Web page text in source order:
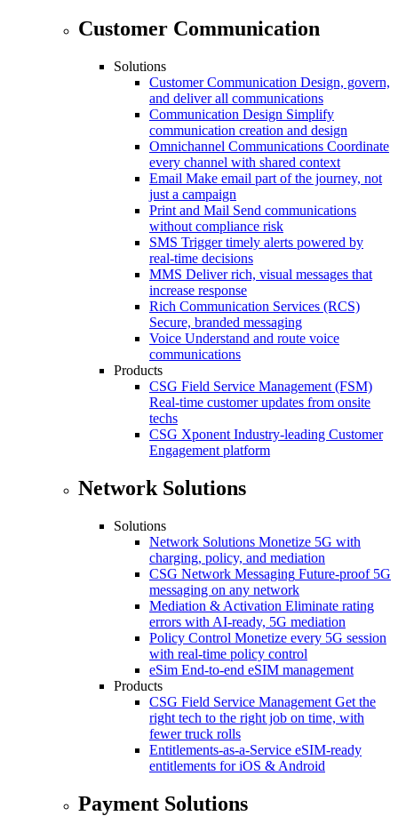
Customer Communication
Solutions
Customer Communication Design, govern,
and deliver all communications
Communication Design Simplify
communication creation and design
Omnichannel Communications Coordinate
every channel with shared context
Email Make email part of the journey, not
just a campaign
Print and Mail Send communications
without compliance risk
SMS Trigger timely alerts powered by
real-time decisions
MMS Deliver rich, visual messages that
increase response
Rich Communication Services (RCS)
Secure, branded messaging
Voice Understand and route voice
communications
Products
CSG Field Service Management (FSM)
Real-time customer updates from onsite
techs
CSG Xponent Industry-leading Customer
Engagement platform
Network Solutions
Solutions
Network Solutions Monetize 5G with
charging, policy, and mediation
CSG Network Messaging Future-proof 5G
messaging on any network
Mediation & Activation Eliminate rating
errors with AI-ready, 5G mediation
Policy Control Monetize every 5G session
with real-time policy control
eSim End-to-end eSIM management
Products
CSG Field Service Management Get the
right tech to the right job on time, with
fewer truck rolls
Entitlements-as-a-Service eSIM-ready
entitlements for iOS & Android
Payment Solutions